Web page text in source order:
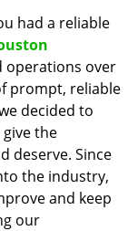
g
t
i
had a reliable
operations over
prompt, reliable
decided to
the
deserve. Since
the industry,
and keep
our